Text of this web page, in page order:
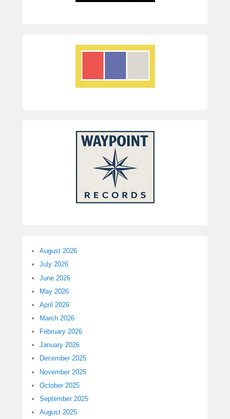
August 2026
July 2026
June 2026
May 2026
April 2026
March 2026
February 2026
January 2026
December 2025
November 2025
October 2025
September 2025
August 2025